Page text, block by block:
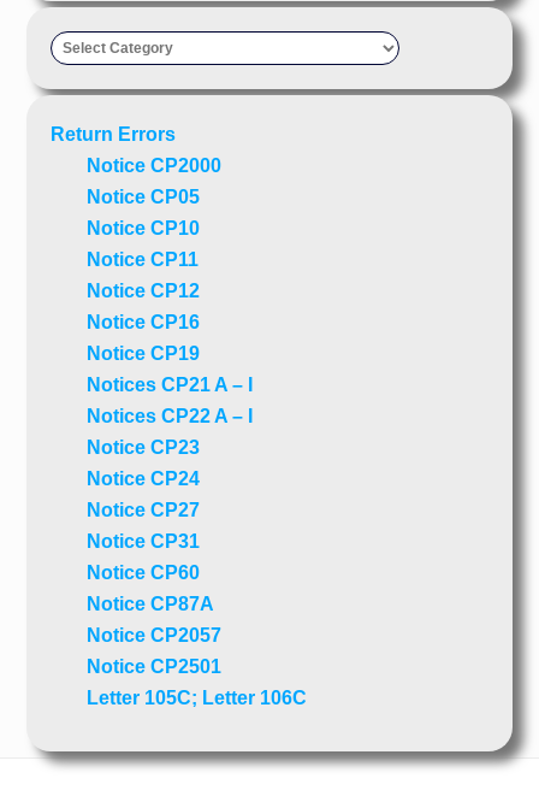
Taxpayer’s
Return Errors
Notice CP2000
Notice CP05
Notice CP10
Notice CP11
Notice CP12
Notice CP16
Notice CP19
Notices CP21 A – I
Notices CP22 A – I
Notice CP23
Notice CP24
Notice CP27
Notice CP31
Notice CP60
Notice CP87A
Notice CP2057
Notice CP2501
Letter 105C; Letter 106C